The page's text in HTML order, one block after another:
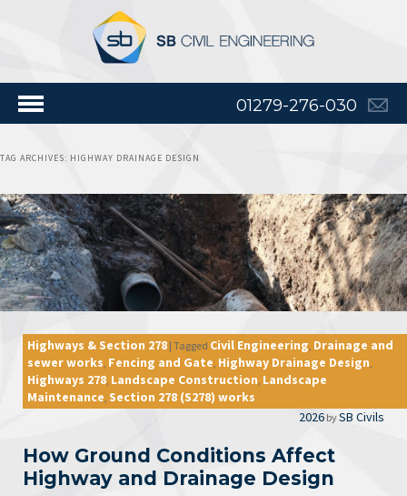
01279-276-030
TAG ARCHIVES: HIGHWAY DRAINAGE DESIGN
Highways & Section 278 | Tagged Civil Engineering Drainage and
sewer works Fencing and Gate Highway Drainage Design
Highways 278 Landscape Construction Landscape
Maintenance Section 278 (S278) works
2026 bySB Civils
How Ground Conditions Affect
Highway and Drainage Design